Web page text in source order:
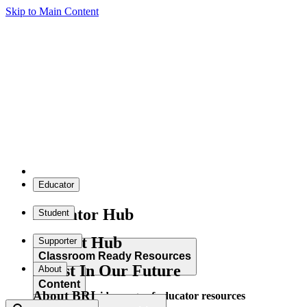
Skip to Main Content
Educator
Educator Hub
Classroom Ready Resources
Explore our wide range of educator resources
Student
Student Hub
Content
Supporter
Invest In Our Future
About
About BRI